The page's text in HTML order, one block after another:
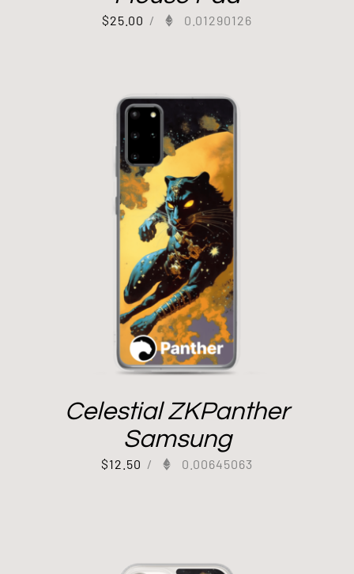
$25.00 / 0.01290126
Celestial ZKPanther
Samsung
$12.50 / 0.00645063